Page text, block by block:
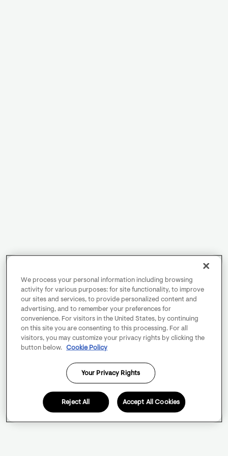
We process your personal information including browsing
activity for various purposes: for site functionality, to improve
our sites and services, to provide personalized content and
advertising, and to remember your preferences for
convenience. For visitors in the United States, by continuing
on this site you are consenting to this processing. For all
visitors, you may customize your privacy rights by clicking the
button below.
Cookie Policy
Your Privacy Rights
Reject All Accept All Cookies